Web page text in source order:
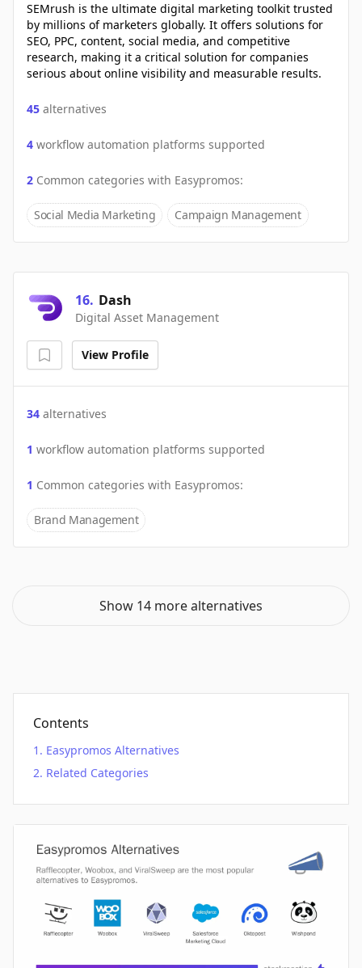
SEMrush is the ultimate digital marketing toolkit trusted
by millions of marketers globally. It offers solutions for
SEO, PPC, content, social media, and competitive
research, making it a critical solution for companies
serious about online visibility and measurable results.
45 alternatives
4 workflow automation platforms supported
2 Common categories with Easypromos:
Social Media Marketing Campaign Management
16. Dash
Digital Asset Management
View Profile
34 alternatives
1 workflow automation platforms supported
1 Common categories with Easypromos:
Brand Management
Show 14 more alternatives
Contents
Easypromos Alternatives
Related Categories